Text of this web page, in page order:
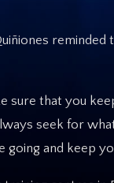
sure that you
seek for
and keep